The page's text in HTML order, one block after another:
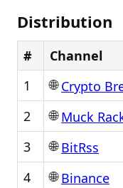
Distribution
# Channel
1
🌐Crypto
2
🌐Muck
3
🌐BitRss
4
🌐Binance